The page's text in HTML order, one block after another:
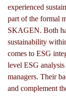
experienced
part of the formal
SKAGEN. Both
sustainability
comes to ESG
level ESG
managers. Their
and complement